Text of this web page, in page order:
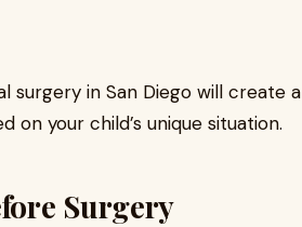
surgery in San Diego will create a
your child’s unique situation.
Surgery